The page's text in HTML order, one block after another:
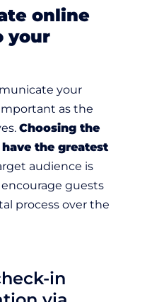
online
your
your
as the
Choosing the
the greatest
audience is
guests
process over the
in